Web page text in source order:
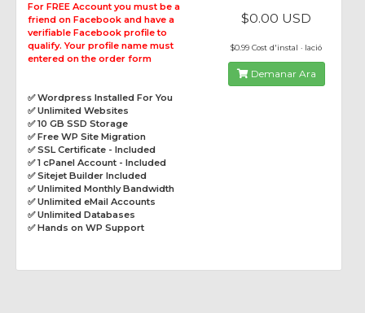
For FREE Account you must be a
friend on Facebook and have a
verifiable Facebook profile to
qualify. Your profile name must
entered on the order form
✅ Wordpress Installed For You
✅ Unlimited Websites
✅ 10 GB SSD Storage
✅ Free WP Site Migration
✅ SSL Certificate - Included
✅ 1 cPanel Account - Included
✅ Sitejet Builder Included
✅ Unlimited Monthly Bandwidth
✅ Unlimited eMail Accounts
✅ Unlimited Databases
✅ Hands on WP Support
$0.00 USD
$0.99 Cost d'instal · lació
Demanar Ara